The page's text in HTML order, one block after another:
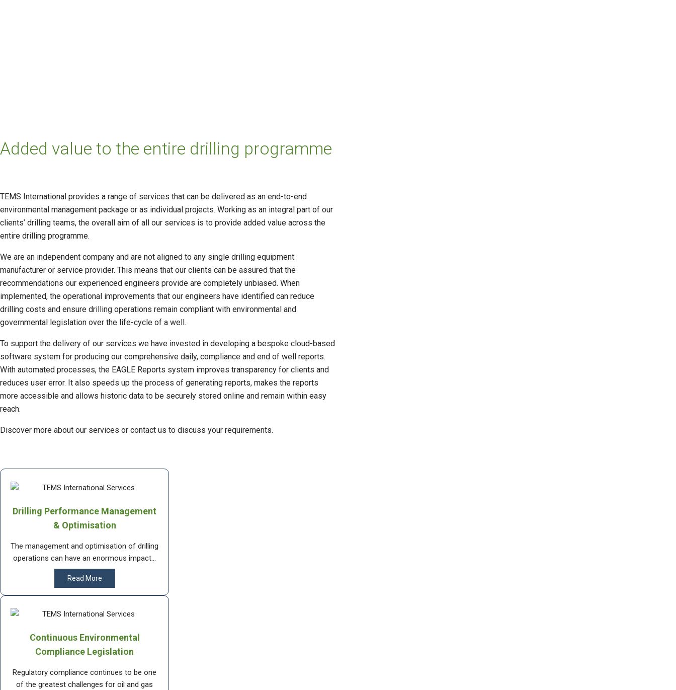
Added value to the entire drilling programme
TEMS International provides a range of services that can be delivered as an end-to-end
environmental management package or as individual projects. Working as an integral part of our
clients’ drilling teams, the overall aim of all our services is to provide added value across the
entire drilling programme.
We are an independent company and are not aligned to any single drilling equipment
manufacturer or service provider. This means that our clients can be assured that the
recommendations our experienced engineers provide are completely unbiased. When
implemented, the operational improvements that our engineers have identified can reduce
drilling costs and ensure drilling operations remain compliant with environmental and
governmental legislation over the life-cycle of a well.
To support the delivery of our services we have invested in developing a bespoke cloud-based
software system for producing our comprehensive daily, compliance and end of well reports.
With automated processes, the EAGLE Reports system improves transparency for clients and
reduces user error. It also speeds up the process of generating reports, makes the reports
more accessible and allows historic data to be securely stored online and remain within easy
reach.
Discover more about our services or contact us to discuss your requirements.
Drilling Performance Management
& Optimisation
The management and optimisation of drilling
operations can have an enormous impact...
Read More
Continuous Environmental
Compliance Legislation
Regulatory compliance continues to be one
of the greatest challenges for oil and gas